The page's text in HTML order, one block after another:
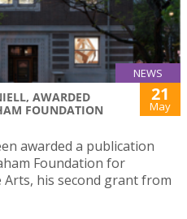
NEWS
AWARDED
FOUNDATION
21
May
awarded a publication
Foundation for
Arts, his second grant from